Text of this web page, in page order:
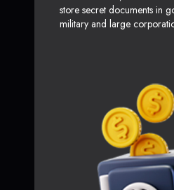
store secret documents in
military and large